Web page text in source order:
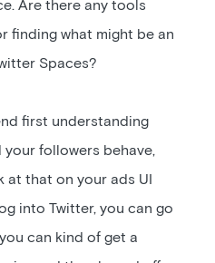
Are there any tools
finding what might be an
Spaces?
first understanding
your followers behave,
at that on your ads UI
into Twitter, you can go
can kind of get a